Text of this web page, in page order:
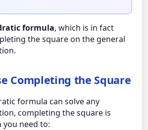
formula, which is in fact
the square on the general
Completing the Square
formula can solve any
completing the square is
need to: